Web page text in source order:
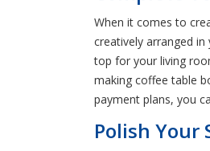
When it comes to
creatively arranged
top for your living
making coffee table
payment plans, you
Polish Your